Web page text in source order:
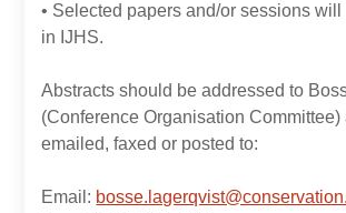
• Selected papers and/or sessions
in IJHS.
Abstracts should be addressed to
(Conference Organisation Committee)
emailed, faxed or posted to:
Email: